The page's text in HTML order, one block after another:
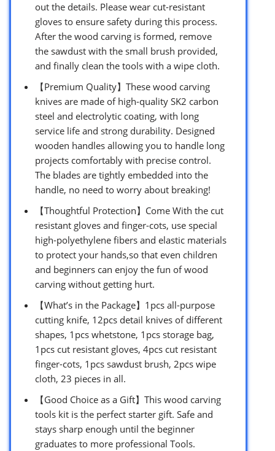
out the details. Please wear cut-resistant
gloves to ensure safety during this process.
After the wood carving is formed, remove
the sawdust with the small brush provided,
and finally clean the tools with a wipe cloth.
【Premium Quality】These wood carving
knives are made of high-quality SK2 carbon
steel and electrolytic coating, with long
service life and strong durability. Designed
wooden handles allowing you to handle long
projects comfortably with precise control.
The blades are tightly embedded into the
handle, no need to worry about breaking!
【Thoughtful Protection】Come With the cut
resistant gloves and finger-cots, use special
high-polyethylene fibers and elastic materials
to protect your hands,so that even children
and beginners can enjoy the fun of wood
carving without getting hurt.
【What’s in the Package】1pcs all-purpose
cutting knife, 12pcs detail knives of different
shapes, 1pcs whetstone, 1pcs storage bag,
1pcs cut resistant gloves, 4pcs cut resistant
finger-cots, 1pcs sawdust brush, 2pcs wipe
cloth, 23 pieces in all.
【Good Choice as a Gift】This wood carving
tools kit is the perfect starter gift. Safe and
stays sharp enough until the beginner
graduates to more professional Tools.